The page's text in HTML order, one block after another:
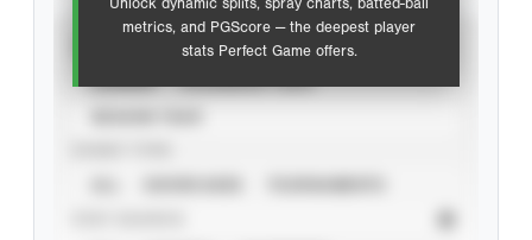
Unlock dynamic splits, spray charts, batted-ball
metrics, and PGScore — the deepest player
stats Perfect Game offers.